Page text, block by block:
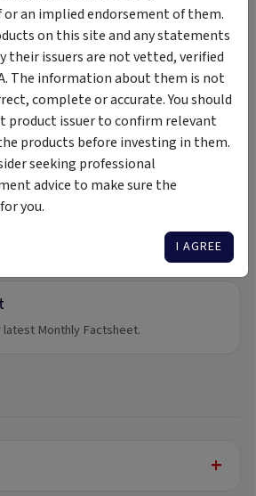
to Product Disclosure
Additional Information to the
Statement.
our Target Market Determination.
Monthly Factsheet.
+
an implied endorsement of them.
on this site and any statements
their issuers are not vetted, verified
The information about them is not
complete or accurate. You should
product issuer to confirm relevant
products before investing in them.
seeking professional
advice to make sure the
you.
I AGREE